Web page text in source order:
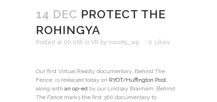
14 DEC PROTECT THE
ROHINGYA
Posted at 00:06h in VR by novofi5_wp 0 Likes
Our first Virtual Reality documentary, Behind The
Fence, is released today on RYOT/Huffington Post,
along with an op-ed by our Lindsay Branham. Behind
The Fence marks the first 360 documentary to